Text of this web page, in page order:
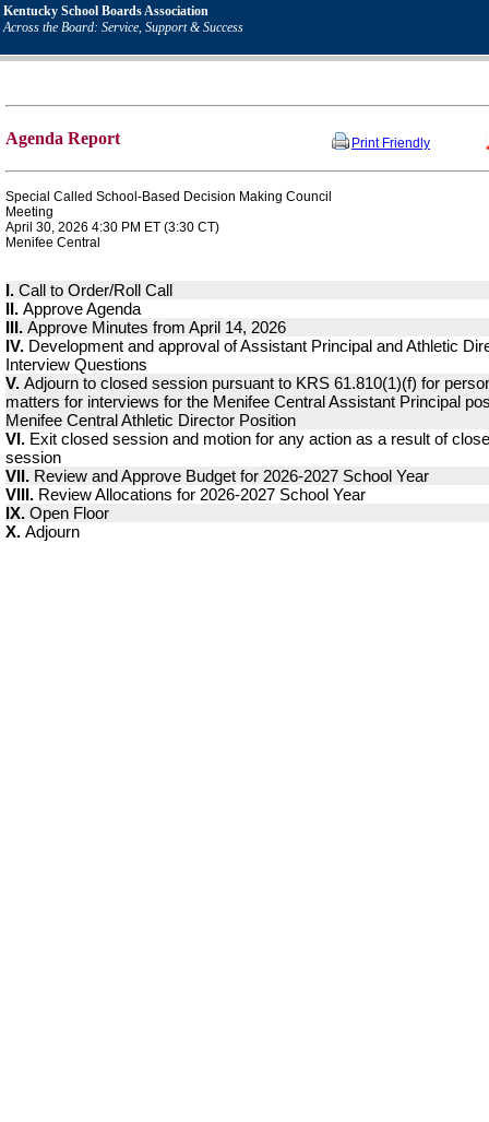
Kentucky School Boards Association
Across the Board: Service, Support & Success
Agenda Report Print Friendly
Special Called School-Based Decision Making Council
Meeting
April 30, 2026 4:30 PM ET (3:30 CT)
Menifee Central
I. Call to Order/Roll Call
II. Approve Agenda
III. Approve Minutes from April 14, 2026
IV. Development and approval of Assistant Principal and Athletic
Interview Questions
V. Adjourn to closed session pursuant to KRS 61.810(1)(f) for
matters for interviews for the Menifee Central Assistant Principal
Menifee Central Athletic Director Position
VI. Exit closed session and motion for any action as a result of
session
VII. Review and Approve Budget for 2026-2027 School Year
VIII. Review Allocations for 2026-2027 School Year
IX. Open Floor
X. Adjourn